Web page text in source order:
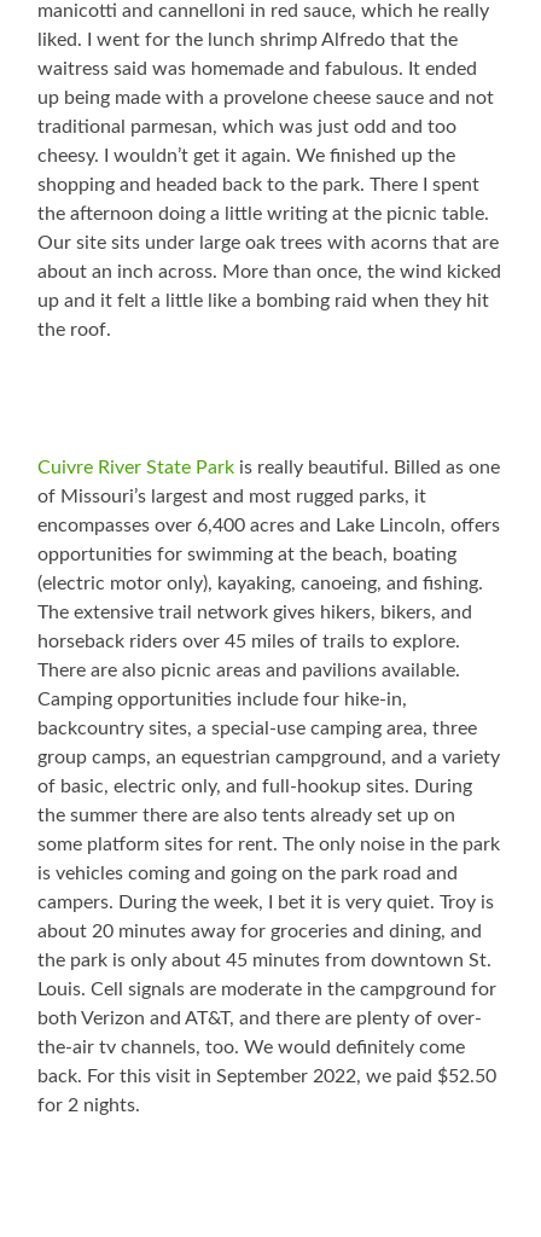
manicotti and cannelloni in red sauce, which he really
liked. I went for the lunch shrimp Alfredo that the
waitress said was homemade and fabulous. It ended
up being made with a provelone cheese sauce and not
traditional parmesan, which was just odd and too
cheesy. I wouldn’t get it again. We finished up the
shopping and headed back to the park. There I spent
the afternoon doing a little writing at the picnic table.
Our site sits under large oak trees with acorns that are
about an inch across. More than once, the wind kicked
up and it felt a little like a bombing raid when they hit
the roof.
Cuivre River State Park is really beautiful. Billed as one
of Missouri’s largest and most rugged parks, it
encompasses over 6,400 acres and Lake Lincoln, offers
opportunities for swimming at the beach, boating
(electric motor only), kayaking, canoeing, and fishing.
The extensive trail network gives hikers, bikers, and
horseback riders over 45 miles of trails to explore.
There are also picnic areas and pavilions available.
Camping opportunities include four hike-in,
backcountry sites, a special-use camping area, three
group camps, an equestrian campground, and a variety
of basic, electric only, and full-hookup sites. During
the summer there are also tents already set up on
some platform sites for rent. The only noise in the park
is vehicles coming and going on the park road and
campers. During the week, I bet it is very quiet. Troy is
about 20 minutes away for groceries and dining, and
the park is only about 45 minutes from downtown St.
Louis. Cell signals are moderate in the campground for
both Verizon and AT&T, and there are plenty of over-
the-air tv channels, too. We would definitely come
back. For this visit in September 2022, we paid $52.50
for 2 nights.